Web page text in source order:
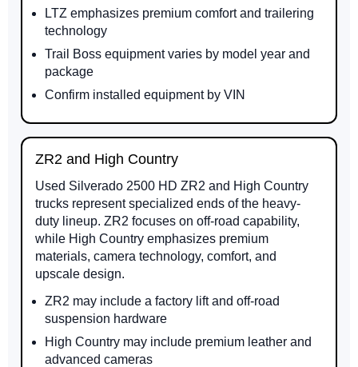
LTZ emphasizes premium comfort and trailering
technology
Trail Boss equipment varies by model year and
package
Confirm installed equipment by VIN
ZR2 and High Country
Used Silverado 2500 HD ZR2 and High Country
trucks represent specialized ends of the heavy-
duty lineup. ZR2 focuses on off-road capability,
while High Country emphasizes premium
materials, camera technology, comfort, and
upscale design.
ZR2 may include a factory lift and off-road
suspension hardware
High Country may include premium leather and
advanced cameras